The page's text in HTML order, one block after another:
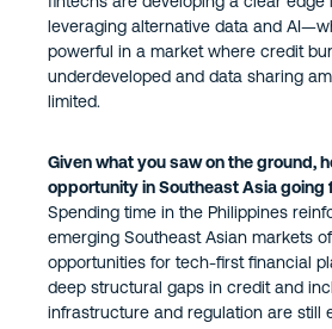
leveraging alternative data and
powerful in a market where credit
underdeveloped and data sharing
limited.
Given what you saw on the ground,
opportunity in Southeast Asia going
Spending time in the Philippines
emerging Southeast Asian markets
opportunities for tech-first financial
deep structural gaps in credit and
infrastructure and regulation are still